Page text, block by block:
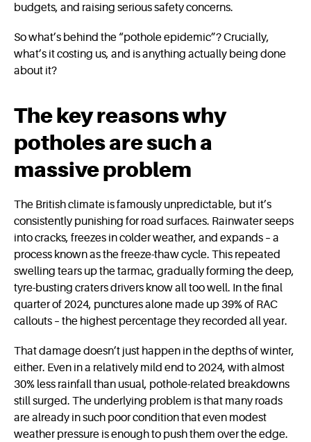
budgets, and raising serious safety concerns.
So what’s behind the “pothole epidemic”? Crucially,
what’s it costing us, and is anything actually being done
about it?
The key reasons why
potholes are such a
massive problem
The British climate is famously unpredictable, but it’s
consistently punishing for road surfaces. Rainwater seeps
into cracks, freezes in colder weather, and expands – a
process known as the freeze-thaw cycle. This repeated
swelling tears up the tarmac, gradually forming the deep,
tyre-busting craters drivers know all too well. In the final
quarter of 2024, punctures alone made up 39% of RAC
callouts – the highest percentage they recorded all year.
That damage doesn’t just happen in the depths of winter,
either. Even in a relatively mild end to 2024, with almost
30% less rainfall than usual, pothole-related breakdowns
still surged. The underlying problem is that many roads
are already in such poor condition that even modest
weather pressure is enough to push them over the edge.